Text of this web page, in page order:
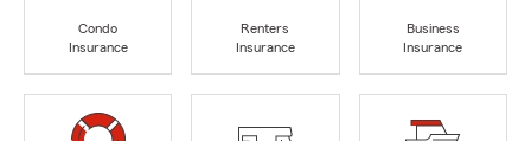
Condo
Insurance
Renters
Insurance
Business
Insurance